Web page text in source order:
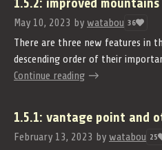
1.5.2: improved mountains
May 10, 2023 by watabou 36
There are three new features in
descending order of their
Continue reading
1.5.1: vantage point and
February 13, 2023 by watabou 25